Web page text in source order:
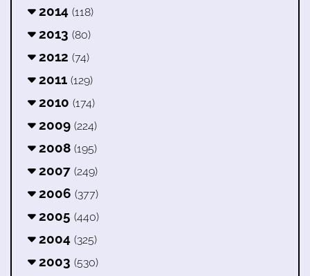
2014 (118)
2013 (80)
2012 (74)
2011 (129)
2010 (174)
2009 (224)
2008 (195)
2007 (249)
2006 (377)
2005 (440)
2004 (325)
2003 (530)